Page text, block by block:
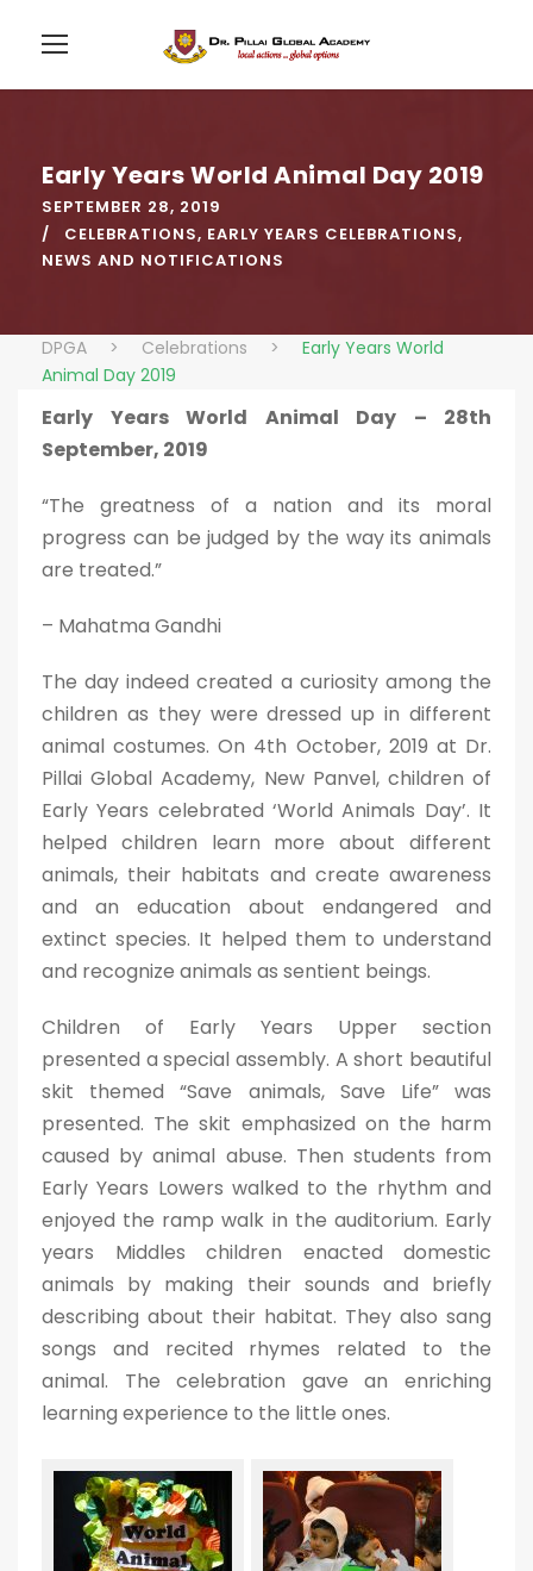
Early Years World Animal Day 2019
SEPTEMBER 28, 2019
CELEBRATIONS, EARLY YEARS CELEBRATIONS,
NEWS AND NOTIFICATIONS
DPGA > Celebrations >
Early Years World
Animal Day 2019
Early Years World Animal Day – 28th
September, 2019
“The greatness of a nation and its moral
progress can be judged by the way its animals
are treated.”
– Mahatma Gandhi
The day indeed created a curiosity among the
children as they were dressed up in different
animal costumes. On 4th October, 2019 at Dr.
Pillai Global Academy, New Panvel, children of
Early Years celebrated ‘World Animals Day’. It
helped children learn more about different
animals, their habitats and create awareness
and an education about endangered and
extinct species. It helped them to understand
and recognize animals as sentient beings.
Children of Early Years Upper section
presented a special assembly. A short beautiful
skit themed “Save animals, Save Life” was
presented. The skit emphasized on the harm
caused by animal abuse. Then students from
Early Years Lowers walked to the rhythm and
enjoyed the ramp walk in the auditorium. Early
years Middles children enacted domestic
animals by making their sounds and briefly
describing about their habitat. They also sang
songs and recited rhymes related to the
animal. The celebration gave an enriching
learning experience to the little ones.